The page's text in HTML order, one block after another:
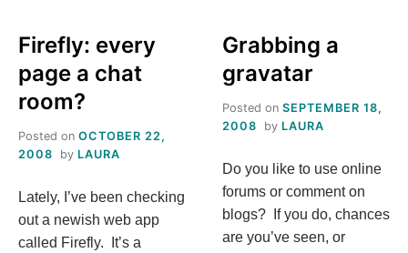
#HASHTAGS
ONE
ACCOUNT
Firefly: every
page a chat
room?
Posted on OCTOBER 22,
2008
by LAURA
Lately, I’ve been checking
out a newish web app
called Firefly. It’s a
Grabbing a
gravatar
Posted on SEPTEMBER 18,
2008
by LAURA
Do you like to use online
forums or comment on
blogs? If you do, chances
are you’ve seen, or